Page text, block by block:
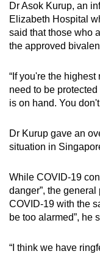
Dr Asok Kurup, an
Elizabeth Hospital
said that those who
the approved
“If you're the
need to be
is on hand. You
Dr Kurup gave an
situation in
While COVID-19
danger”, the
COVID-19 with the
be too alarmed”, he
“I think we have